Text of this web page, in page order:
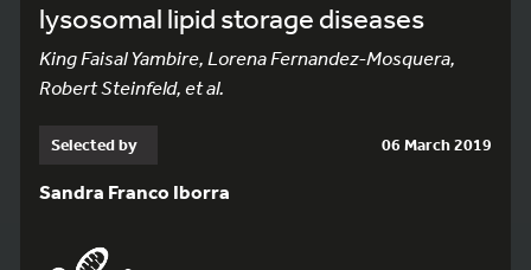
lysosomal lipid storage diseases
King Faisal Yambire, Lorena Fernandez-Mosquera,
Robert Steinfeld, et al.
Selected by 06 March 2019
Sandra Franco Iborra